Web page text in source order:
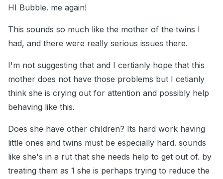
HI Bubble. me again!
This sounds so much like the mother of the twins I
had, and there were really serious issues there.
I'm not suggesting that and I certianly hope that this
mother does not have those problems but I cetianly
think she is crying out for attention and possibly help
behaving like this.
Does she have other children? Its hard work having
little ones and twins must be especially hard. sounds
like she's in a rut that she needs help to get out of. by
treating them as 1 she is perhaps trying to reduce the